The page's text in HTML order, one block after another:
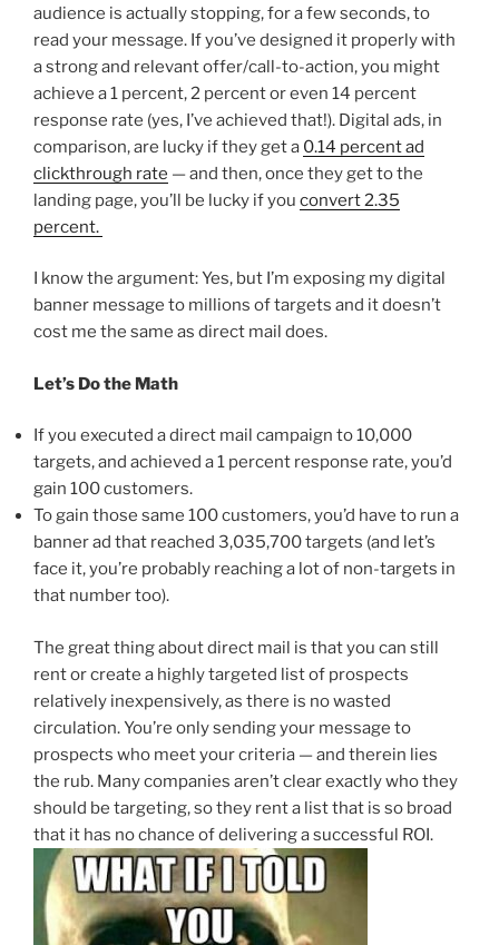
audience is actually stopping, for a few seconds, to
read your message. If you’ve designed it properly with
a strong and relevant offer/call-to-action, you might
achieve a 1 percent, 2 percent or even 14 percent
response rate (yes, I’ve achieved that!). Digital ads, in
comparison, are lucky if they get a 0.14 percent ad
clickthrough rate — and then, once they get to the
landing page, you’ll be lucky if you convert 2.35
percent.
I know the argument: Yes, but I’m exposing my digital
banner message to millions of targets and it doesn’t
cost me the same as direct mail does.
Let’s Do the Math
If you executed a direct mail campaign to 10,000
targets, and achieved a 1 percent response rate, you’d
gain 100 customers.
To gain those same 100 customers, you’d have to run a
banner ad that reached 3,035,700 targets (and let’s
face it, you’re probably reaching a lot of non-targets in
that number too).
The great thing about direct mail is that you can still
rent or create a highly targeted list of prospects
relatively inexpensively, as there is no wasted
circulation. You’re only sending your message to
prospects who meet your criteria — and therein lies
the rub. Many companies aren’t clear exactly who they
should be targeting, so they rent a list that is so broad
that it has no chance of delivering a successful ROI.